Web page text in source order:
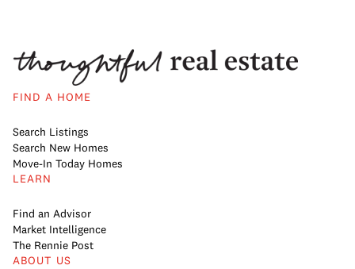
FIND A HOME
Search Listings
Search New Homes
Move-In Today Homes
LEARN
Find an Advisor
Market Intelligence
The Rennie Post
ABOUT US